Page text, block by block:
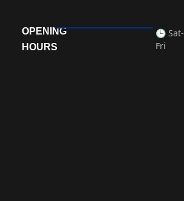
OPENING
HOURS
🕒 Sat-
Fri